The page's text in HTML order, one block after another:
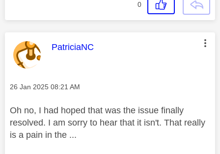
0
This message was authored by:
PatriciaNC
Message posted on
‎26 Jan 2025 08:21 AM
Oh no, I had hoped that was the issue finally
resolved. I am sorry to hear that it isn't. That really
is a pain in the ...